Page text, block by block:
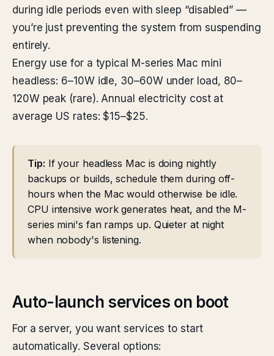
during idle periods even with sleep “disabled” —
you’re just preventing the system from suspending
entirely.
Energy use for a typical M-series Mac mini
headless: 6–10W idle, 30–60W under load, 80–
120W peak (rare). Annual electricity cost at
average US rates: $15–$25.
Tip: If your headless Mac is doing nightly
backups or builds, schedule them during off-
hours when the Mac would otherwise be idle.
CPU intensive work generates heat, and the M-
series mini's fan ramps up. Quieter at night
when nobody's listening.
Auto-launch services on boot
For a server, you want services to start
automatically. Several options: